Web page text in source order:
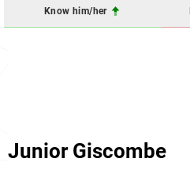
Know him/her
Junior Giscombe